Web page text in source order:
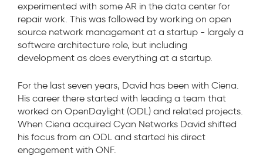
experimented with some AR in the data center for
repair work. This was followed by working on open
source network management at a startup - largely a
software architecture role, but including
development as does everything at a startup.
For the last seven years, David has been with Ciena.
His career there started with leading a team that
worked on OpenDaylight (ODL) and related projects.
When Ciena acquired Cyan Networks David shifted
his focus from an ODL and started his direct
engagement with ONF.